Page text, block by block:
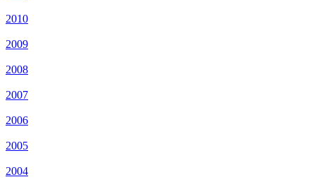
2010
2009
2008
2007
2006
2005
2004